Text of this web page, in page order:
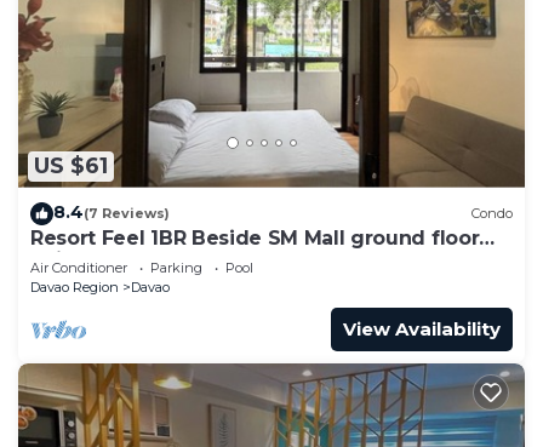
US $61
8.4(7 Reviews) Condo
Resort Feel 1BR Beside SM Mall ground floor
unit
Air Conditioner Parking
Pool
Davao Region
Davao
View Availability